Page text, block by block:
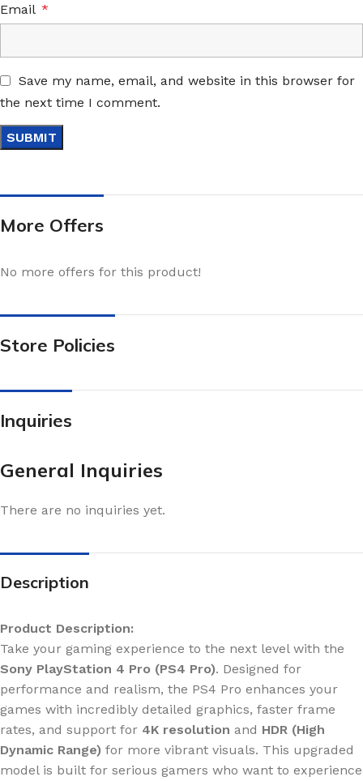
Email *
Save my name, email, and website in this browser for
the next time I comment.
More Offers
No more offers for this product!
Store Policies
Inquiries
General Inquiries
There are no inquiries yet.
Description
Product Description:
Take your gaming experience to the next level with the
Sony PlayStation 4 Pro (PS4 Pro). Designed for
performance and realism, the PS4 Pro enhances your
games with incredibly detailed graphics, faster frame
rates, and support for 4K resolution and HDR (High
Dynamic Range) for more vibrant visuals. This upgraded
model is built for serious gamers who want to experience